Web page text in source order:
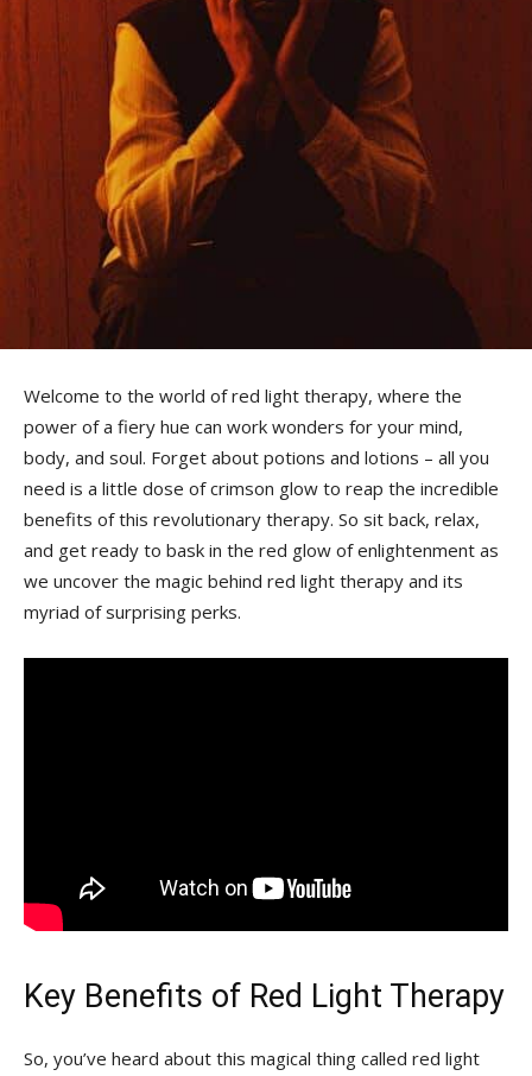
Welcome‌ to‌ the world of red ⁣light ⁤therapy,‍ where the⁤
power of a fiery⁢ hue can⁣ work wonders for your mind,
body, and soul. Forget ⁤about potions and⁣ lotions – all you
‍need is a little ‍dose of crimson glow to ‌reap the incredible
benefits of this revolutionary therapy. So‌ sit back, relax,⁣
and get ready to bask‍ in the red ⁤glow of enlightenment as
⁣we​ uncover the magic behind red light ​therapy and its
myriad of surprising perks.
Key Benefits of Red Light ‌Therapy
So, ​you’ve‌ heard‍ about this magical thing called ​red ‍light